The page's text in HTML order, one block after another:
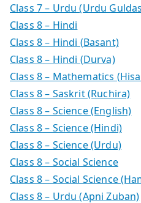
Class 7 – Urdu (Urdu
Class 8 – Hindi
Class 8 – Hindi (Basant)
Class 8 – Hindi (Durva)
Class 8 – Mathematics
Class 8 – Saskrit (Ruchira)
Class 8 – Science (English)
Class 8 – Science (Hindi)
Class 8 – Science (Urdu)
Class 8 – Social Science
Class 8 – Social Science
Class 8 – Urdu (Apni Zuban)